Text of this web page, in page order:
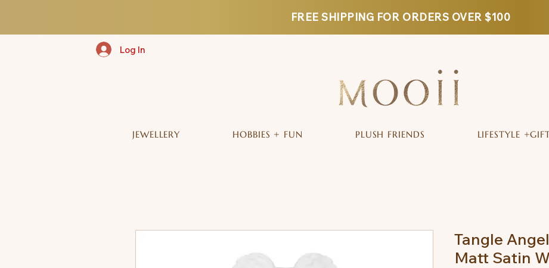
FREE SHIPPING FOR ORDERS OVER $100
Log In
JEWELLERY HOBBIES + FUN PLUSH FRIENDS LIFESTYLE
Tangle
Matt Satin